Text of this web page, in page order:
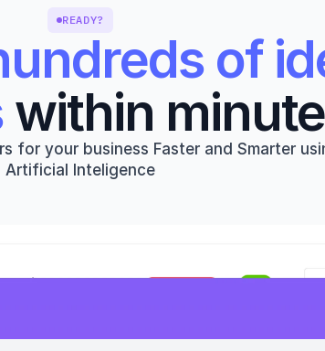
READY?
of
within
for your business Faster and Smarter
Artificial Inteligence